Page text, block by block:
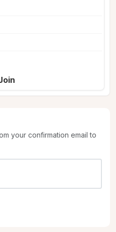
your confirmation email to